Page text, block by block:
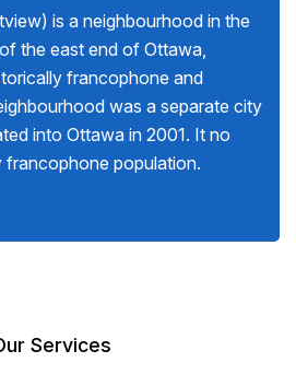
is a neighbourhood in the
the east end of Ottawa,
francophone and
was a separate city
into Ottawa in 2001. It no
francophone population.
Services